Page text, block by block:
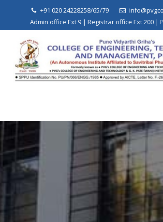
content
+91 020 24228258/65/79
Admin office Ext 9 | Registrar office Ext 200 |